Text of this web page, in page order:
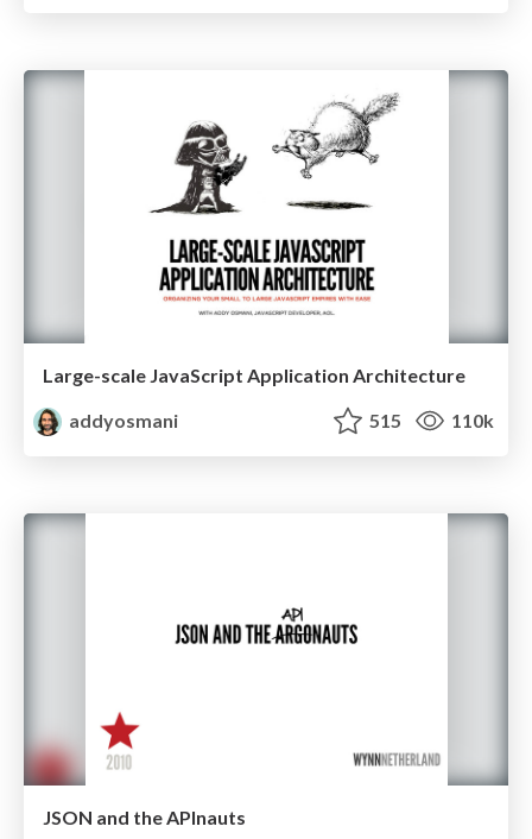
Large-scale JavaScript Application Architecture
addyosmani
515 110k
JSON and the APInauts